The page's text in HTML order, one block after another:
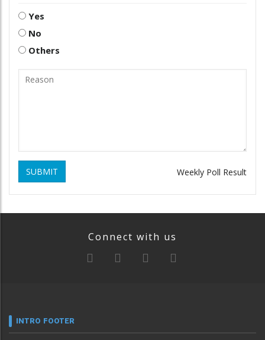
Yes
No
Others
SUBMIT Weekly Poll Result
Connect with us
INTRO FOOTER